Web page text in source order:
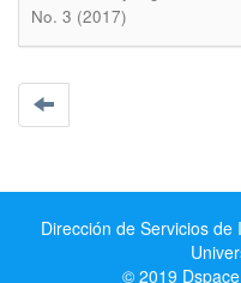
No. 3 (2017)
Dirección de Servicios
© 2019